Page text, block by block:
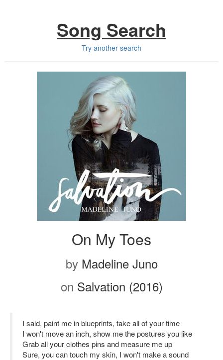
Song Search
Try another search
On My Toes
by Madeline Juno
on Salvation (2016)
I said, paint me in blueprints, take all of your time
I won't move an inch, show me the postures you like
Grab all your clothes pins and measure me up
Sure, you can touch my skin, I won't make a sound